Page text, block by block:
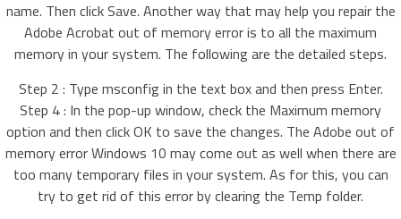
name. Then click Save. Another way that may help you repair the
Adobe Acrobat out of memory error is to all the maximum
memory in your system. The following are the detailed steps.
Step 2 : Type msconfig in the text box and then press Enter.
Step 4 : In the pop-up window, check the Maximum memory
option and then click OK to save the changes. The Adobe out of
memory error Windows 10 may come out as well when there are
too many temporary files in your system. As for this, you can
try to get rid of this error by clearing the Temp folder.